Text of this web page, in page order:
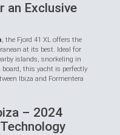
an Exclusive
, the Fjord 41 XL offers the
at its best. Ideal for
islands, snorkeling in
this yacht is perfectly
Ibiza and Formentera
– 2024